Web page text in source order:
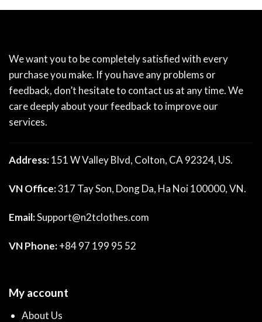
We want you to be completely satisfied with every
purchase you make. If you have any problems or
feedback, don’t hesitate to contact us at any time. We
care deeply about your feedback to improve our
services.
Address:151 W Valley Blvd, Colton, CA 92324, US.
VN Office:317 Tay Son, Dong Da, Ha Noi 100000, VN.
Email:Support@n2tclothes.com
VN Phone:+84 97 199 95 52
My account
About Us